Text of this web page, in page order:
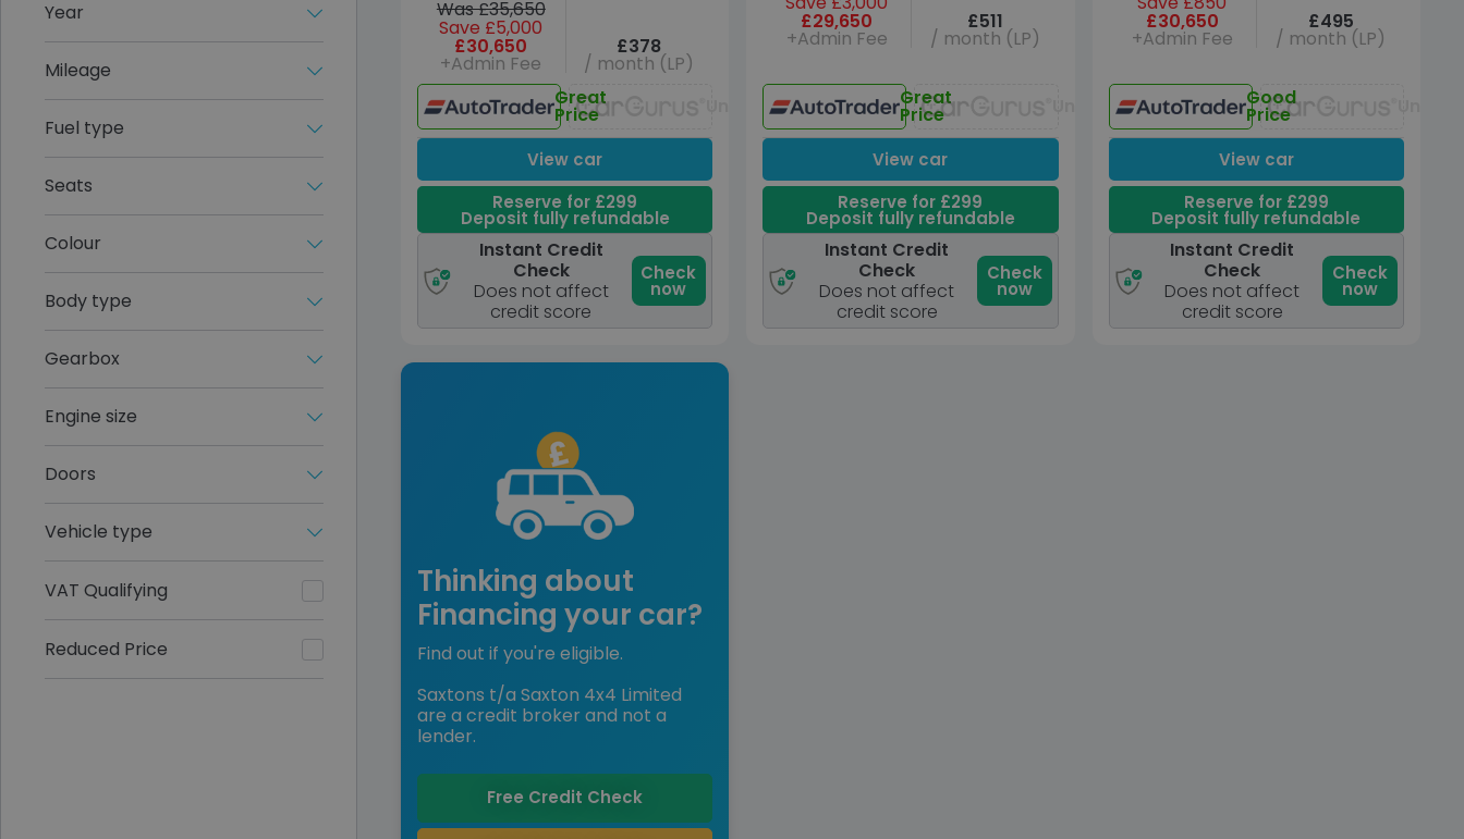
Year
Mileage
Fuel type
Seats
Colour
Body type
Gearbox
Engine size
Doors
Vehicle type
VAT Qualifying
Reduced Price
Was £35,650
Save £5,000
£30,650
+Admin Fee
£378
/ month (LP)
Great
Price Unavailable
View car
Reserve for £299
Deposit fully refundable
Instant Credit
Check
Does not affect
credit score
Check
now
£29,650
+Admin Fee
£511
/ month (LP)
Great
Price Unavailable
View car
Reserve for £299
Deposit fully refundable
Instant Credit
Check
Does not affect
credit score
Check
now
£30,650
+Admin Fee
£495
/ month (LP)
Good
Price
View car
Reserve for £299
Deposit fully refundable
Instant Credit
Check
Does not affect
credit score
Check
now
Thinking about
Financing your car?
Find out if you're eligible.
Saxtons t/a Saxton 4x4 Limited
are a credit broker and not a
lender.
Free Credit Check